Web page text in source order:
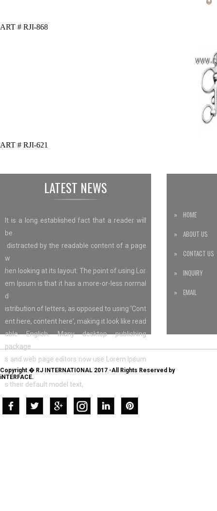
ART # RJI-868
ART # RJI-621
LATEST NEWS
It is a long established fact that a reader will
be
distracted by the readable content of a page
w
hen looking at its layout. The point of using Lor
em Ipsum is that it has a more-or-less normal
d
istribution of letters, as opposed to using 'Cont
ent here, content here', making it look like read
able English. Many desktop publishing
package
s and web page editors now use Lorem Ipsum
a
s their default model text,
» HOME
» ABOUT US
» CONTACT US
» INQUIRY
» EMAIL
Copyright � RJ INTERNATIONAL 2017 -All Rights Reserved by
iNTERFACE.